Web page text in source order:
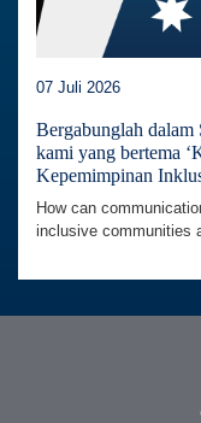
07 Juli 2026
Bergabunglah
kami yang bertema
Kepemimpinan
How can
inclusive communities